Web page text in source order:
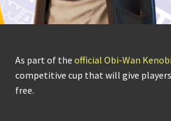
As part of the official Obi-Wan
competitive cup that will give
free.